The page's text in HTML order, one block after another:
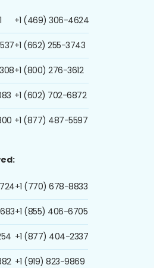
+1 (469) 306-4624
+1 (662) 255-3743
+1 (800) 276-3612
+1 (602) 702-6872
+1 (877) 487-5597
+1 (770) 678-8833
+1 (855) 406-6705
+1 (877) 404-2337
+1 (919) 823-9869